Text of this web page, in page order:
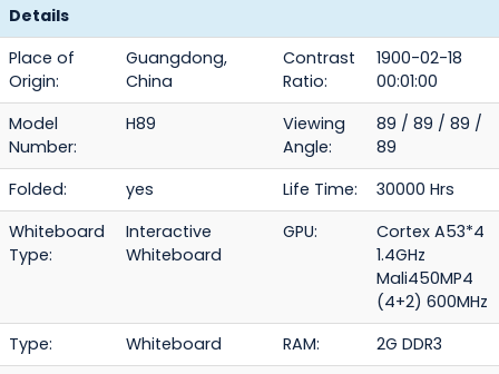
Details
Place of
Origin:
Guangdong,
China
Contrast
Ratio:
1900-02-18
00:01:00
Model
Number:
H89
Viewing
Angle:
89 / 89 / 89 /
89
Folded:
yes Life Time:
30000 Hrs
Whiteboard
Type:
Interactive
Whiteboard
GPU:
Cortex A53*4
1.4GHz
Mali450MP4
(4+2) 600MHz
Type:
Whiteboard RAM:
2G DDR3